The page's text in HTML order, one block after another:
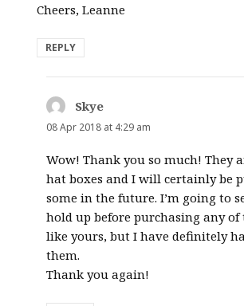
Cheers, Leanne
REPLY
Skye
08 Apr 2018 at 4:29 am
Wow! Thank you so much! They
hat boxes and I will certainly be
some in the future. I’m going to
hold up before purchasing any of
like yours, but I have definitely
them.
Thank you again!